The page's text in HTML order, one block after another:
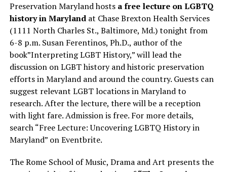
Preservation Maryland hostsa free lecture on LGBTQ
history in Marylandat Chase Brexton Health Services
(1111 North Charles St., Baltimore, Md.) tonight from
6-8 p.m. Susan Ferentinos, Ph.D., author of the
book”Interpreting LGBT History,” will lead the
discussion on LGBT history and historic preservation
efforts in Maryland and around the country. Guests can
suggest relevant LGBT locations in Maryland to
research. After the lecture, there will be a reception
with light fare. Admission is free. For more details,
search “Free Lecture: Uncovering LGBTQ History in
Maryland” on Eventbrite.
The Rome School of Music, Drama and Art presents the